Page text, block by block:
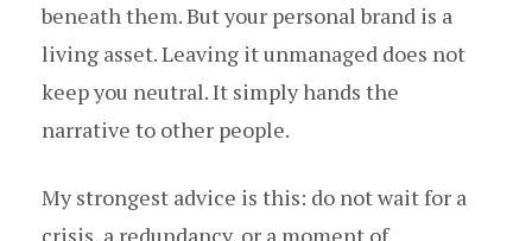
beneath them. But your personal brand is a
living asset. Leaving it unmanaged does not
keep you neutral. It simply hands the
narrative to other people.
My strongest advice is this: do not wait for a